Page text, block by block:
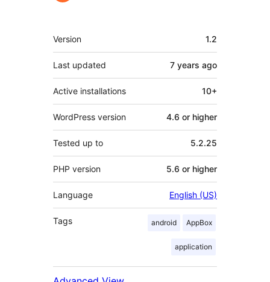
Meta
Version 1.2
Last updated 7 years ago
Active installations 10+
WordPress version 4.6 or higher
Tested up to 5.2.25
PHP version 5.6 or higher
Language English (US)
Tags android AppBox
application